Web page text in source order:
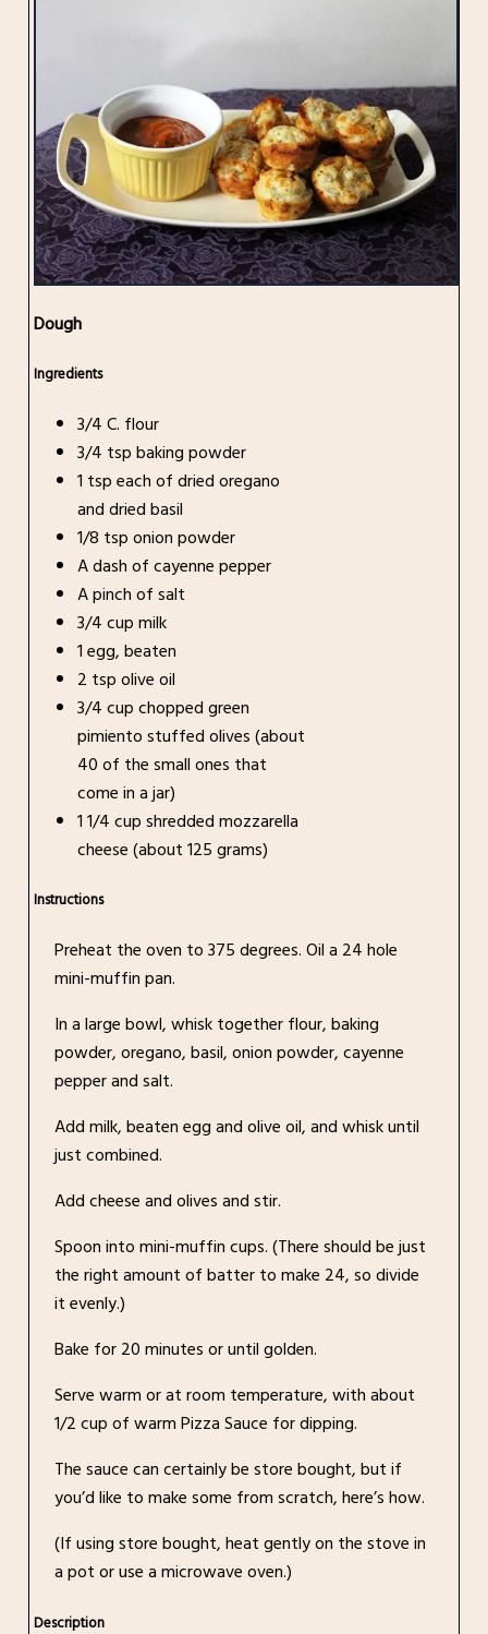
Dough
Ingredients
3/4 C. flour
3/4 tsp baking powder
1 tsp each of dried oregano
and dried basil
1/8 tsp onion powder
A dash of cayenne pepper
A pinch of salt
3/4 cup milk
1 egg, beaten
2 tsp olive oil
3/4 cup chopped green
pimiento stuffed olives (about
40 of the small ones that
come in a jar)
1 1/4 cup shredded mozzarella
cheese (about 125 grams)
Instructions
Preheat the oven to 375 degrees. Oil a 24 hole
mini-muffin pan.
In a large bowl, whisk together flour, baking
powder, oregano, basil, onion powder, cayenne
pepper and salt.
Add milk, beaten egg and olive oil, and whisk until
just combined.
Add cheese and olives and stir.
Spoon into mini-muffin cups. (There should be just
the right amount of batter to make 24, so divide
it evenly.)
Bake for 20 minutes or until golden.
Serve warm or at room temperature, with about
1/2 cup of warm Pizza Sauce for dipping.
The sauce can certainly be store bought, but if
you’d like to make some from scratch, here’s how.
(If using store bought, heat gently on the stove in
a pot or use a microwave oven.)
Description